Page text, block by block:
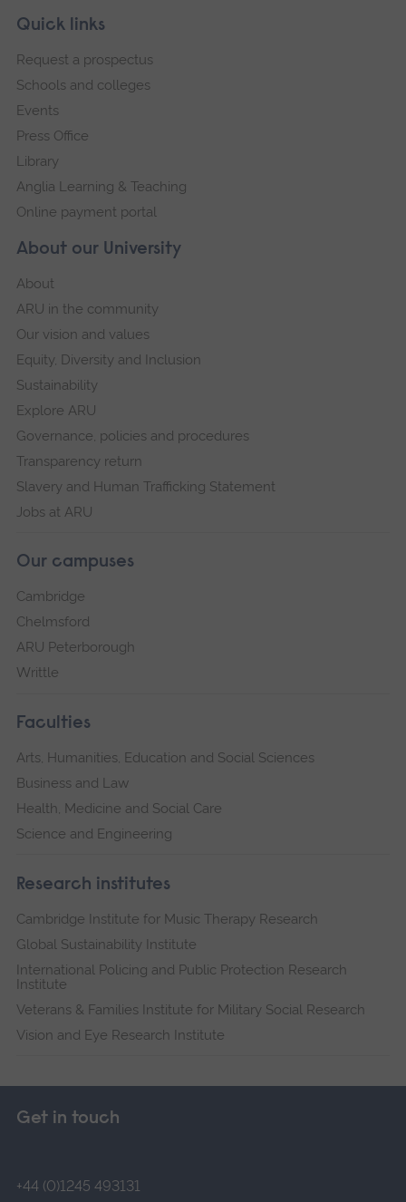
Footer
Skip
navigation
About our University
About
ARU in the community
Our vision and values
Equity, Diversity and Inclusion
Sustainability
Explore ARU
Governance, policies and procedures
Transparency return
Slavery and Human Trafficking Statement
Jobs at ARU
Our campuses
Cambridge
Chelmsford
ARU Peterborough
Writtle
Faculties
Arts, Humanities, Education and Social Sciences
Business and Law
Health, Medicine and Social Care
Science and Engineering
Research institutes
Cambridge Institute for Music Therapy Research
Global Sustainability Institute
International Policing and Public Protection Research
Institute
Veterans & Families Institute for Military Social Research
Vision and Eye Research Institute
Quick links
Request a prospectus
Schools and colleges
Events
Press Office
Library
Anglia Learning & Teaching
Online payment portal
Get in touch
+44 (0)1245 493131